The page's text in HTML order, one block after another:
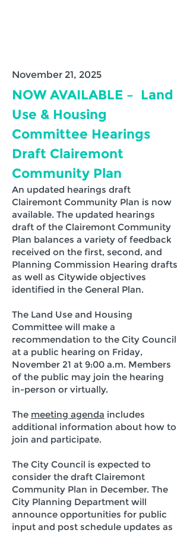
November 21, 2025
NOW AVAILABLE – Land
Use & Housing
Committee Hearings
Draft Clairemont
Community Plan
An updated hearings draft
Clairemont Community Plan is now
available. The updated hearings
draft of the Clairemont Community
Plan balances a variety of feedback
received on the first, second, and
Planning Commission Hearing drafts
as well as Citywide objectives
identified in the General Plan.
The Land Use and Housing
Committee will make a
recommendation to the City Council
at a public hearing on Friday,
November 21 at 9:00 a.m. Members
of the public may join the hearing
in-person or virtually.
The meeting agenda includes
additional information about how to
join and participate.
The City Council is expected to
consider the draft Clairemont
Community Plan in December. The
City Planning Department will
announce opportunities for public
input and post schedule updates as